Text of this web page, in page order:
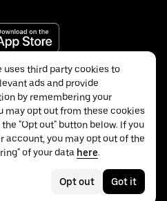
uses third party cookies to
ads and provide
by remembering your
may opt out from these cookies
"Opt out" button below. If you
account, you may opt out of the
of your data here.
Opt out Got it